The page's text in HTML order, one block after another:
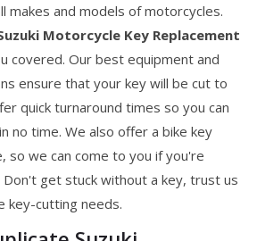
makes and models of motorcycles.
Motorcycle Key Replacement
covered. Our best equipment and
ensure that your key will be cut to
quick turnaround times so you can
no time. We also offer a bike key
so we can come to you if you're
get stuck without a key, trust us
key-cutting needs.